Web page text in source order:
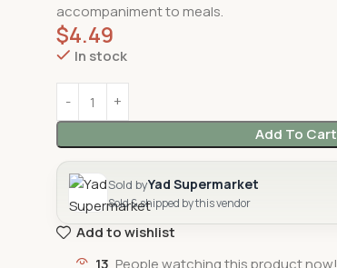
accompaniment to meals.
$4.49
In stock
Add To Cart
Sold byYad Supermarket
Sold & shipped by this vendor
Add to wishlist
13 People watching this product now!